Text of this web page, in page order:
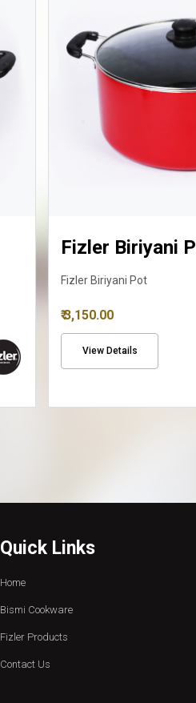
Fizler
Fizler Biriyani Pot
₹ 3,595.00
View Details
Quick Links
Home
Bismi Cookware
Fizler Products
Contact Us